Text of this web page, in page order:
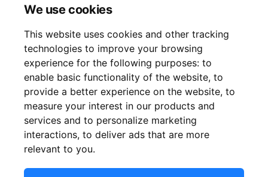
We use cookies
This website uses cookies and other tracking
technologies to improve your browsing
experience for the following purposes: to
enable basic functionality of the website, to
provide a better experience on the website, to
measure your interest in our products and
services and to personalize marketing
interactions, to deliver ads that are more
relevant to you.